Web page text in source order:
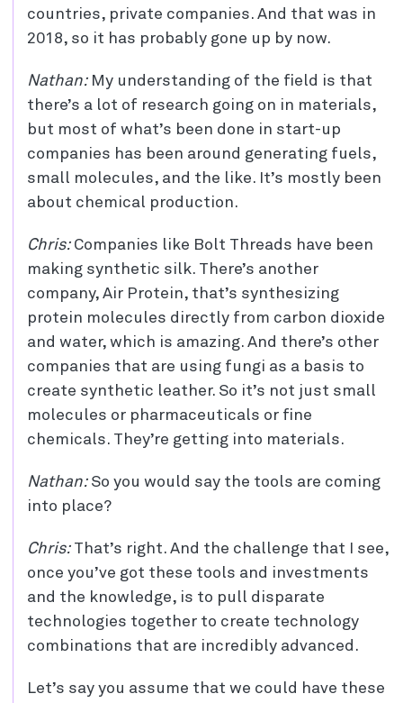
countries, private companies. And that was in
2018, so it has probably gone up by now.
Nathan:My understanding of the field is that
there’s a lot of research going on in materials,
but most of what’s been done in start-up
companies has been around generating fuels,
small molecules, and the like. It’s mostly been
about chemical production.
Chris:Companies like Bolt Threads have been
making synthetic silk. There’s another
company, Air Protein, that’s synthesizing
protein molecules directly from carbon dioxide
and water, which is amazing. And there’s other
companies that are using fungi as a basis to
create synthetic leather. So it’s not just small
molecules or pharmaceuticals or fine
chemicals. They’re getting into materials.
Nathan:So you would say the tools are coming
into place?
Chris:That’s right. And the challenge that I see,
once you’ve got these tools and investments
and the knowledge, is to pull disparate
technologies together to create technology
combinations that are incredibly advanced.
Let’s say you assume that we could have these